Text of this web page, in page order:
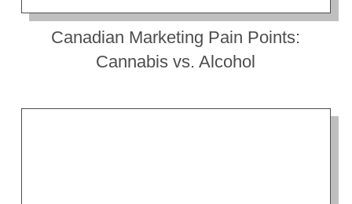
Canadian Marketing Pain Points:
Cannabis vs. Alcohol